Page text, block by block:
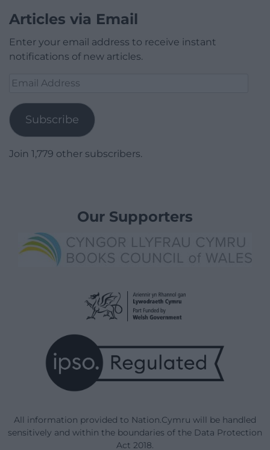
Articles via Email
Enter your email address to receive instant
notifications of new articles.
Email
Subscribe
Join 1,779 other subscribers.
Our Supporters
All information provided to Nation.Cymru will be handled
sensitively and within the boundaries of the Data Protection
Act 2018.